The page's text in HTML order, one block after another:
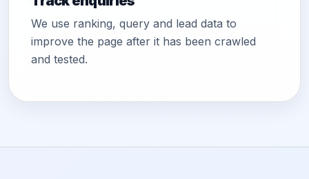
We use ranking, query and lead data to
improve the page after it has been crawled
and tested.